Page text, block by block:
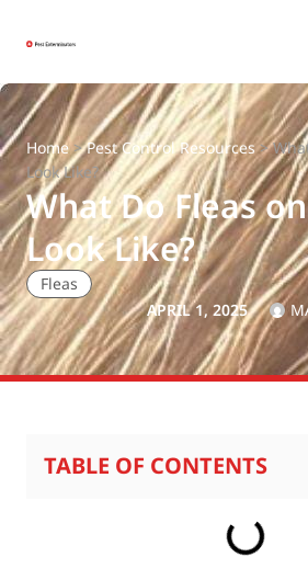
Home>Pest Control Resources>
Look Like?
What Do Fleas
Look Like?
Fleas
APRIL 1, 2025
TABLE OF CONTENTS